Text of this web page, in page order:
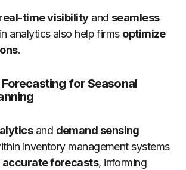
time visibilityand seamless
analytics also help firms optimize
.
for Seasonal
and demand sensing
inventory management systems
accurate forecasts, informing